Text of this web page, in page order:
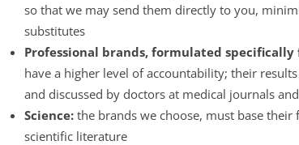
so that we may send them directly to you,
substitutes
Professional brands, formulated specifically
have a higher level of accountability; their
and discussed by doctors at medical journals
Science: the brands we choose, must base
scientific literature